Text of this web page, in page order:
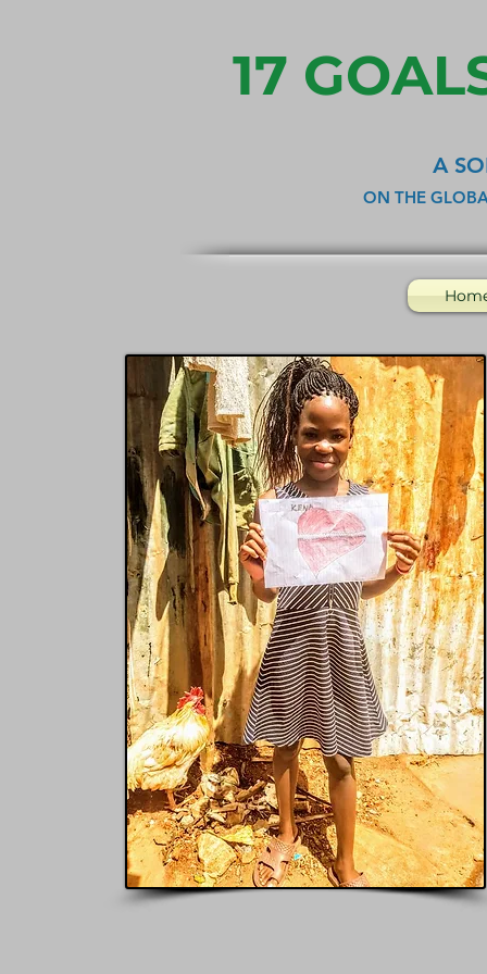
17
A
ON THE